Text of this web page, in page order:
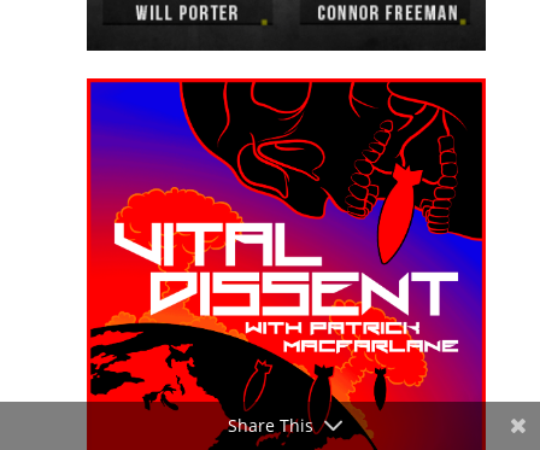
Share This